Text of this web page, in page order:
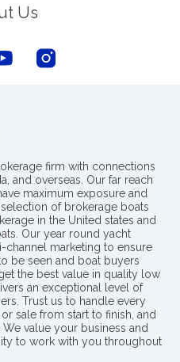
Us
firm with connections
and overseas. Our far reach
maximum exposure and
of brokerage boats
in the United states and
Our year round yacht
channel marketing to ensure
be seen and boat buyers
the best value in quality low
an exceptional level of
Trust us to handle every
sale from start to finish, and
value your business and
to work with you throughout